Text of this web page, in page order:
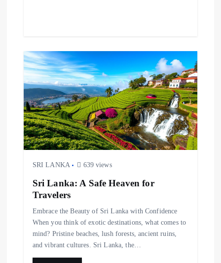
SRI LANKA 639 views
Sri Lanka: A Safe Heaven for
Travelers
Embrace the Beauty of Sri Lanka with Confidence
When you think of exotic destinations, what comes to
mind? Pristine beaches, lush forests, ancient ruins,
and vibrant cultures. Sri Lanka, the…